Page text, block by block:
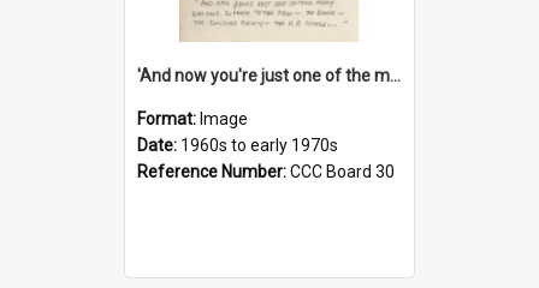
'And now you're just one of the many who owe so much to the few - the Bank - the Building Society - the H.P. People...'
Format: Image
Date: 1960s to early 1970s
Reference Number:CCC Board 30